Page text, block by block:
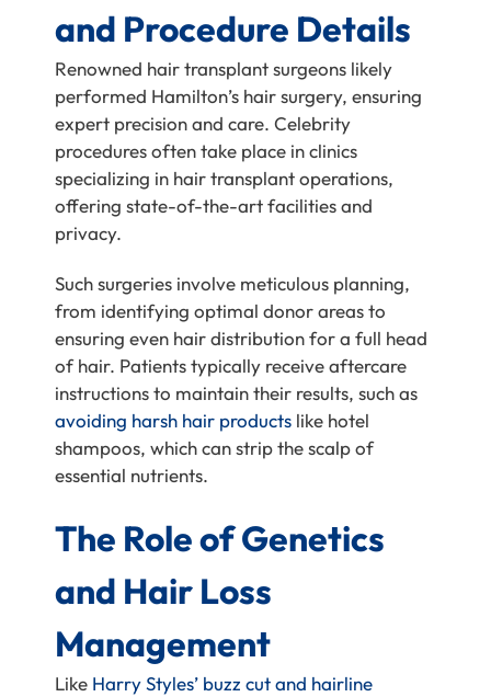
and Procedure Details
Renowned hair transplant surgeons likely
performed Hamilton’s hair surgery, ensuring
expert precision and care. Celebrity
procedures often take place in clinics
specializing in hair transplant operations,
offering state-of-the-art facilities and
privacy.
Such surgeries involve meticulous planning,
from identifying optimal donor areas to
ensuring even hair distribution for a full head
of hair. Patients typically receive aftercare
instructions to maintain their results, such as
avoiding harsh hair products like hotel
shampoos, which can strip the scalp of
essential nutrients.
The Role of Genetics
and Hair Loss
Management
Like Harry Styles’ buzz cut and hairline